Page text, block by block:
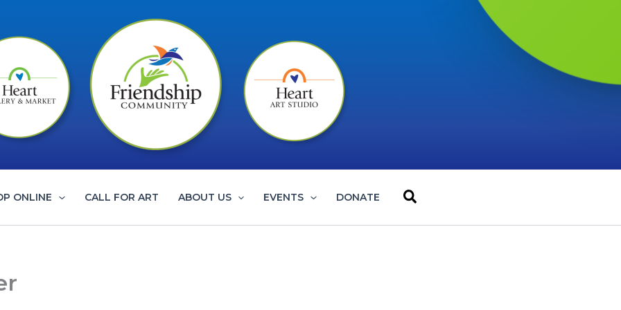
ONLINE CALL FOR ART ABOUT US EVENTS DONATE Search